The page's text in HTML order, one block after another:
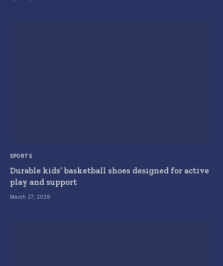
SPORTS
Durable kids’ basketball shoes designed for active
play and support
March 27, 2026